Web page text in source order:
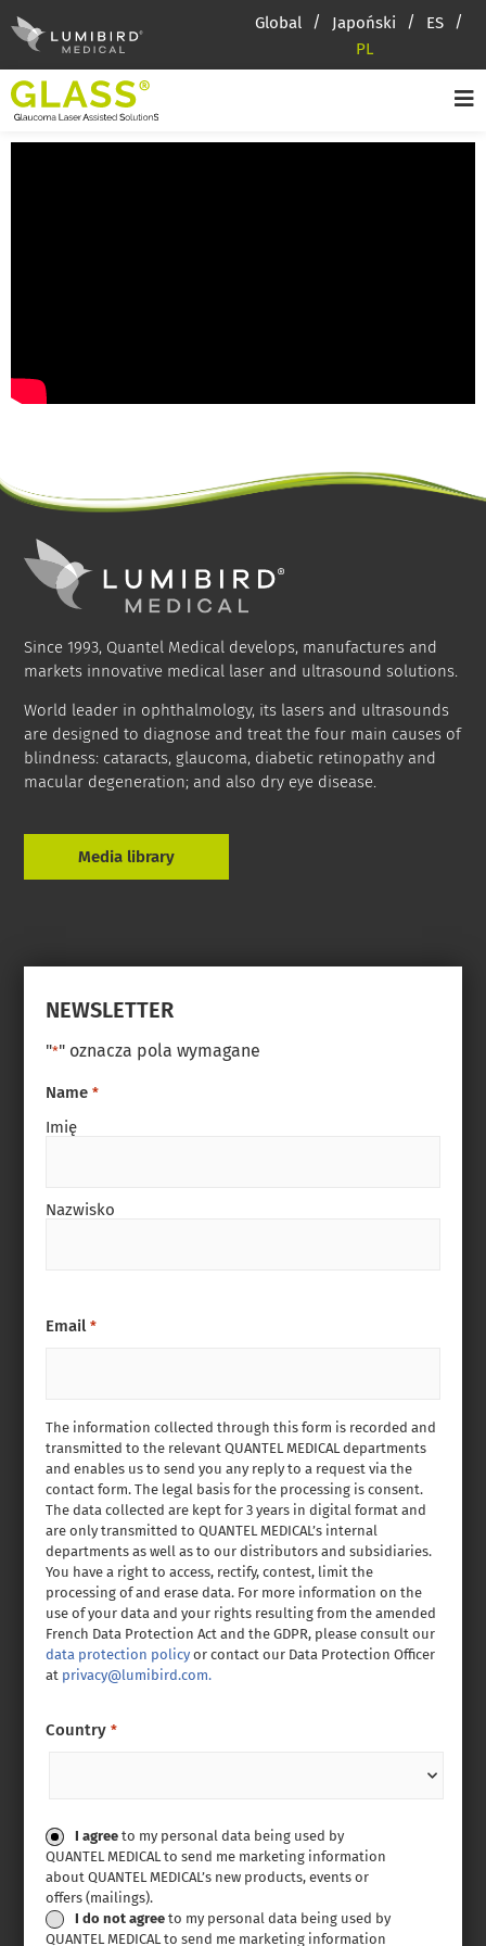
Global Japoński
ES
PL
Since 1993, Quantel Medical develops, manufactures and
markets innovative medical laser and ultrasound solutions.
World leader in ophthalmology, its lasers and ultrasounds
are designed to diagnose and treat the four main causes of
blindness: cataracts, glaucoma, diabetic retinopathy and
macular degeneration; and also dry eye disease.
Media library
NEWSLETTER
"*" oznacza pola wymagane
Name *
Imię
Nazwisko
The information collected through this form is recorded and
transmitted to the relevant QUANTEL MEDICAL departments
and enables us to send you any reply to a request via the
contact form. The legal basis for the processing is consent.
The data collected are kept for 3 years in digital format and
are only transmitted to QUANTEL MEDICAL’s internal
departments as well as to our distributors and subsidiaries.
You have a right to access, rectify, contest, limit the
processing of and erase data. For more information on the
use of your data and your rights resulting from the amended
French Data Protection Act and the GDPR, please consult our
data protection policy or contact our Data Protection Officer
at privacy@lumibird.com.
Country *
Consent
I agree to my personal data being used by
QUANTEL MEDICAL to send me marketing information
about QUANTEL MEDICAL’s new products, events or
offers (mailings).
I do not agree to my personal data being used by
QUANTEL MEDICAL to send me marketing information
Email *